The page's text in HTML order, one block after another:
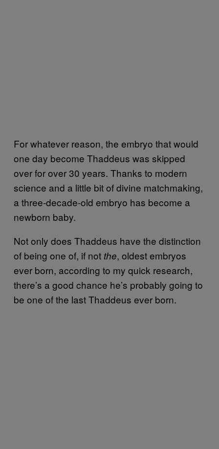
For whatever reason, the embryo that would
one day become Thaddeus was skipped
over for over 30 years. Thanks to modern
science and a little bit of divine matchmaking,
a three-decade-old embryo has become a
newborn baby.
Not only does Thaddeus have the distinction
of being one of, if not the, oldest embryos
ever born, according to my quick research,
there’s a good chance he’s probably going to
be one of the last Thaddeus ever born.